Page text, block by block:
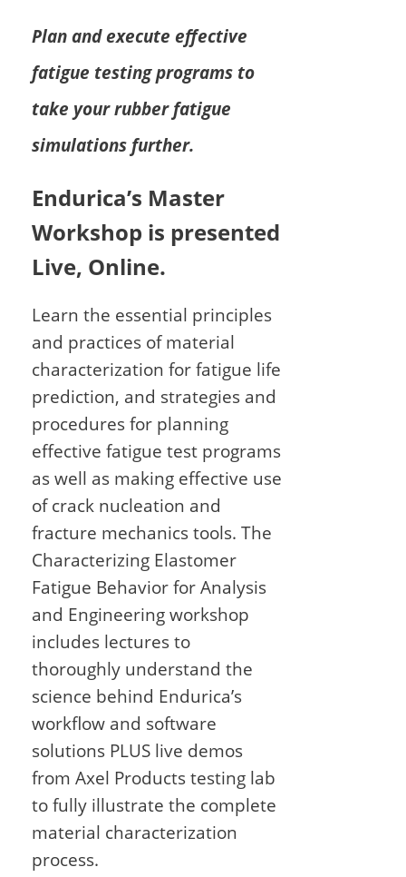
Plan and execute effective
fatigue testing programs to
take your rubber fatigue
simulations further.
Endurica’s Master
Workshop is presented
Live, Online.
Learn the essential principles
and practices of material
characterization for fatigue life
prediction, and strategies and
procedures for planning
effective fatigue test programs
as well as making effective use
of crack nucleation and
fracture mechanics tools. The
Characterizing Elastomer
Fatigue Behavior for Analysis
and Engineering workshop
includes lectures to
thoroughly understand the
science behind Endurica’s
workflow and software
solutions PLUS live demos
from Axel Products testing lab
to fully illustrate the complete
material characterization
process.